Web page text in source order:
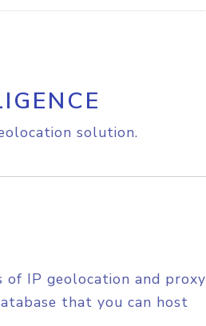
solution.
of IP geolocation and proxy
that you can host